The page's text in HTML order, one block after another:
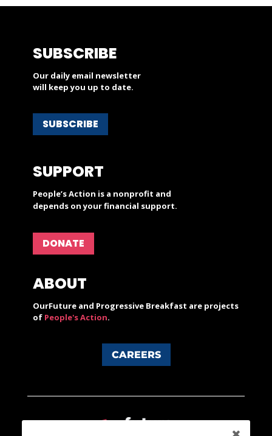
SUBSCRIBE
Our daily email newsletter
will keep you up to date.
SUBSCRIBE
SUPPORT
People’s Action is a nonprofit and
depends on your financial support.
DONATE
ABOUT
OurFuture and Progressive Breakfast are projects
of People's Action.
CAREERS